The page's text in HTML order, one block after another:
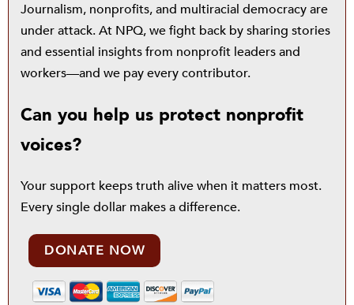
Journalism, nonprofits, and multiracial democracy are
under attack. At NPQ, we fight back by sharing stories
and essential insights from nonprofit leaders and
workers—and we pay every contributor.
Can you help us protect nonprofit
voices?
Your support keeps truth alive when it matters most.
Every single dollar makes a difference.
DONATE NOW